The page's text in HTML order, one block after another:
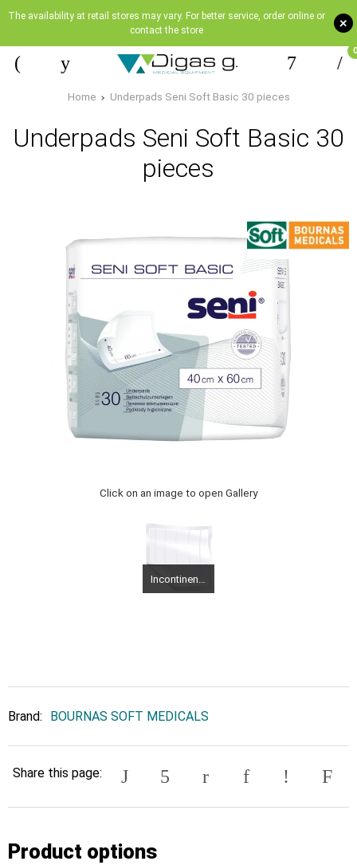
+
The availability at retail stores may vary. For better service, order online or
contact the store
0
Home Underpads Seni Soft Basic 30 pieces
Underpads Seni Soft Basic 30
pieces
Click on an image to open Gallery
Brand: BOURNAS SOFT MEDICALS
Share this page:
Product options